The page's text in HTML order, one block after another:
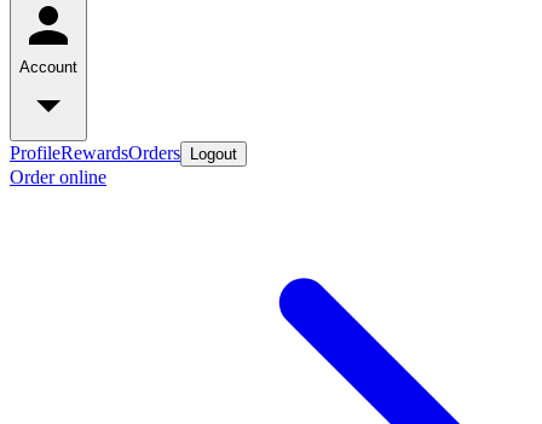
Account
ProfileRewardsOrders Logout
Order online